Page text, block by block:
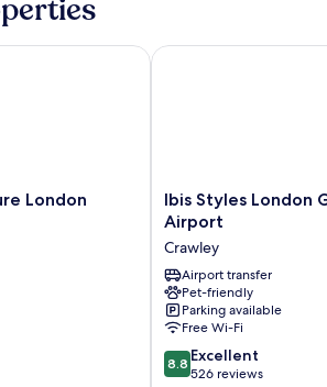
London
Gatwick Hotel
Ibis
Styles
London
Gatwick
Airport
Crawley
Ibis Styles London
Airport
Crawley
Airport transfer
Pet-friendly
Parking available
Free Wi-Fi
8.8
out
8.8 Excellent
526 reviews
Ibis Styles London